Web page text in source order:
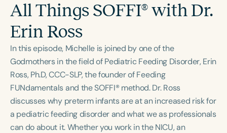
Language
English
Course Level
Introductory Intermediate
Population
Infants/Toddlers
Preschool
School-Aged
Young Adults Adults
All Things SOFFI® with Dr.
Erin Ross
In this episode, Michelle is joined by one of the
Godmothers in the field of Pediatric Feeding Disorder, Erin
Ross, Ph.D, CCC-SLP, the founder of Feeding
FUNdamentals and the SOFFI® method. Dr. Ross
discusses why preterm infants are at an increased risk for
a pediatric feeding disorder and what we as professionals
can do about it. Whether you work in the NICU, an